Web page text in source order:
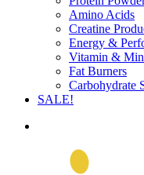
Amino Acids
Creatine
Energy &
Vitamin &
Fat Burners
Carbohydrate
SALE!